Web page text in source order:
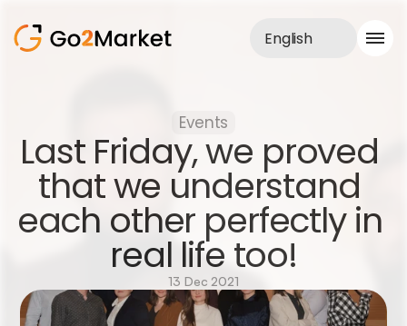
Portfolio
Case Study
Blog
About us
Services
English
Events
Last Friday, we proved
that we understand
each other perfectly in
real life too!
13 Dec 2021